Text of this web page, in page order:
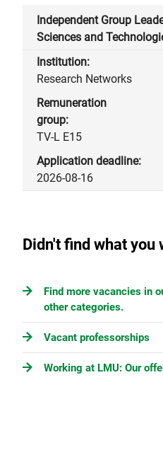
Research Networks
Independent Group
Sciences and
TV-L E15
2026-08-16
Didn't find what
Find more vacancies in
other categories.
Vacant professorships
Working at LMU: Our